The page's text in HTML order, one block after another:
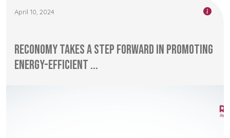
April 10, 2024
RECONOMY Takes a Step Forward in Promoting
Energy-Efficient ...